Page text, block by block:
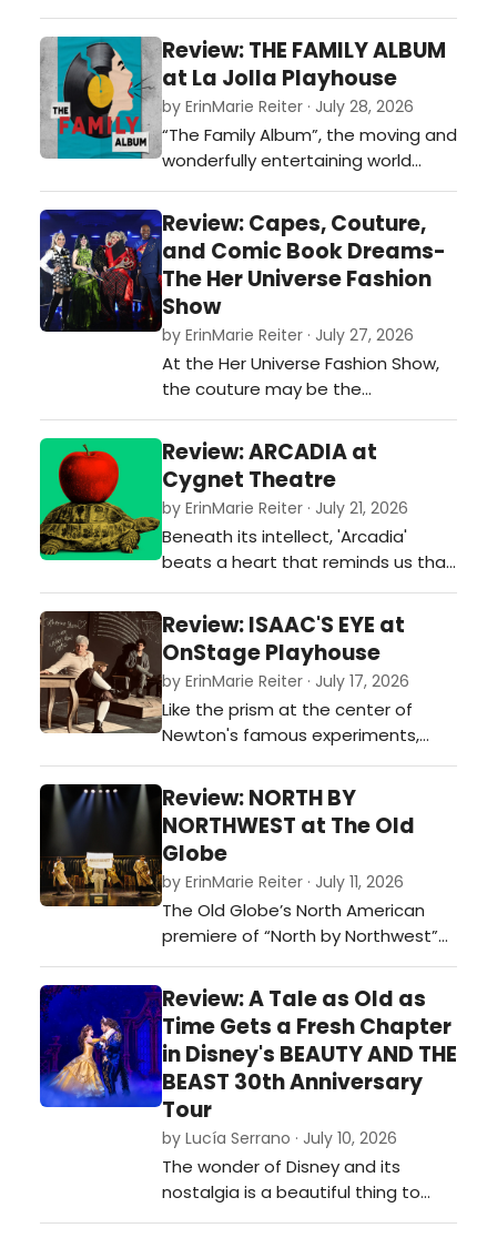
Globe reminds us that the
greatest obstacle to love is often
believing we're unworthy of it.…
Review: THE FAMILY ALBUM
at La Jolla Playhouse
by ErinMarie Reiter · July 28, 2026
“The Family Album”, the moving and
wonderfully entertaining world
premiere musical at La Jolla
Playhouse, reminds us that while
every family's story is unique, family
dysfunction is a language everyone
speaks.…
Review: Capes, Couture,
and Comic Book Dreams-
The Her Universe Fashion
Show
by ErinMarie Reiter · July 27, 2026
At the Her Universe Fashion Show,
the couture may be the
centerpiece, but it is the
collaboration between designers,
performers, musicians, technicians,
and production artists that
transforms the event into
something far greater than a
fashion competition. It is a
reminder that Comic-Con isn't just
…
Review: ARCADIA at
Cygnet Theatre
by ErinMarie Reiter · July 21, 2026
Beneath its intellect, 'Arcadia'
beats a heart that reminds us that
even as the universe moves
inexorably toward disorder, people
continue to love, to learn, to dance,
and to search for meaning.
Cygnet's elegant production
embraces that paradox, leaving
audiences with plenty to ponder
long after th…
Review: ISAAC'S EYE at
OnStage Playhouse
by ErinMarie Reiter · July 17, 2026
Like the prism at the center of
Newton's famous experiments,
'Isaac's Eye' at OnStage Playhouse
refracts history into something far
more colorful than a simple
biography.…
Review: NORTH BY
NORTHWEST at The Old
Globe
by ErinMarie Reiter · July 11, 2026
The Old Globe’s North American
premiere of “North by Northwest”
succeeds by bringing something
many of these adaptations lack: a
finely tuned sense of style and
panache.…
Review: A Tale as Old as
Time Gets a Fresh Chapter
in Disney's BEAUTY AND THE
BEAST 30th Anniversary
Tour
by Lucía Serrano · July 10, 2026
The wonder of Disney and its
nostalgia is a beautiful thing to
witness in real time alongside a full